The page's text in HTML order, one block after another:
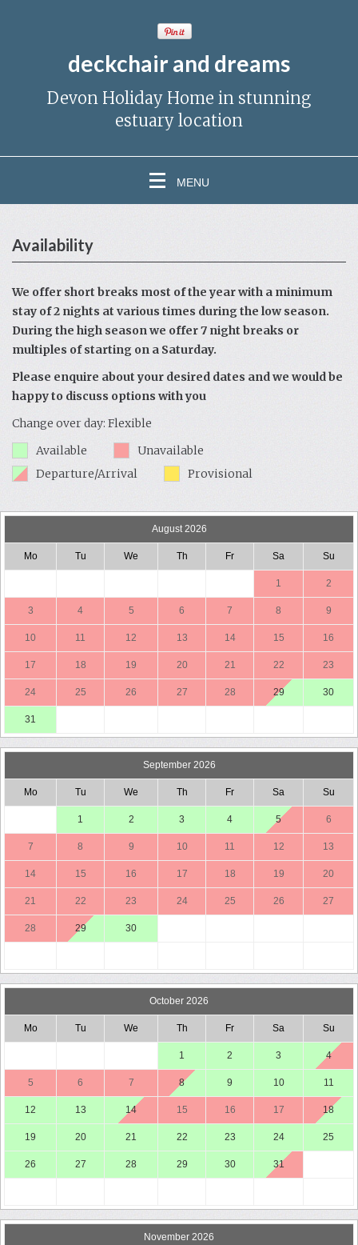
deckchair and dreams
Devon Holiday Home in stunning
estuary location
MENU
Availability
We offer short breaks most of the year with a minimum
stay of 2 nights at various times during the low season.
During the high season we offer 7 night breaks or
multiples of starting on a Saturday.
Please enquire about your desired dates and we would be
happy to discuss options with you
Change over day: Flexible
Available
Unavailable
Departure/Arrival
Provisional
August 2026
Mo Tu We Th Fr Sa Su
1 2
3 4 5 6 7 8 9
10 11 12 13 14 15 16
17 18 19 20 21 22 23
24 25 26 27 28 29 30
31
September 2026
Mo Tu We Th Fr Sa Su
1 2 3 4 5 6
7 8 9 10 11 12 13
14 15 16 17 18 19 20
21 22 23 24 25 26 27
28 29 30
October 2026
Mo Tu We Th Fr Sa Su
1 2 3 4
5 6 7 8 9 10 11
12 13 14 15 16 17 18
19 20 21 22 23 24 25
26 27 28 29 30 31
November 2026